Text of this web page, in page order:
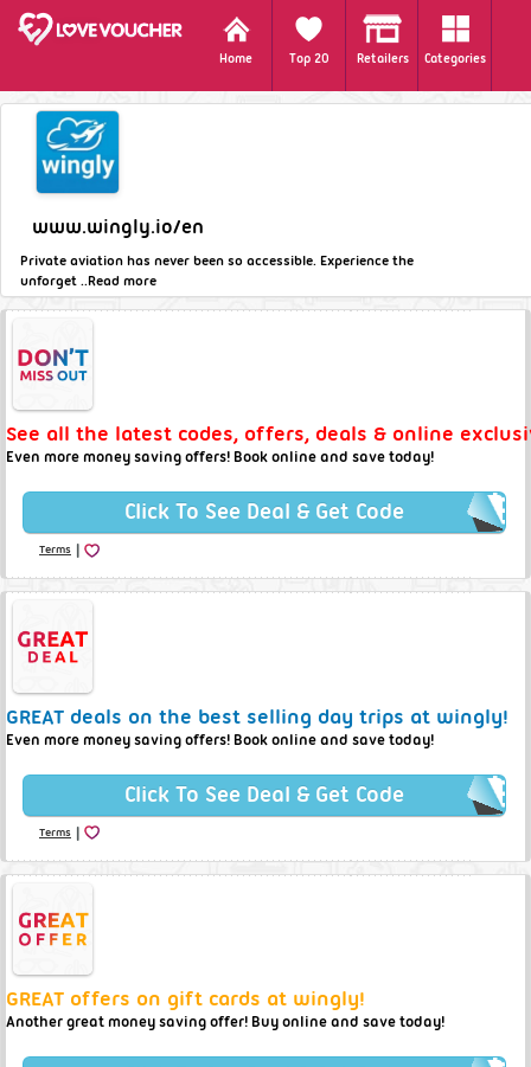
Home Top 20 Retailers Categories
www.wingly.io/en
Private aviation has never been so accessible. Experience the
unforget ..Read more
See all the latest codes, offers, deals & online
Even more money saving offers! Book online and save today!
Click To See Deal & Get Code
Terms |
GREAT deals on the best selling day trips at wingly!
Even more money saving offers! Book online and save today!
Click To See Deal & Get Code
Terms |
GREAT offers on gift cards at wingly!
Another great money saving offer! Buy online and save today!